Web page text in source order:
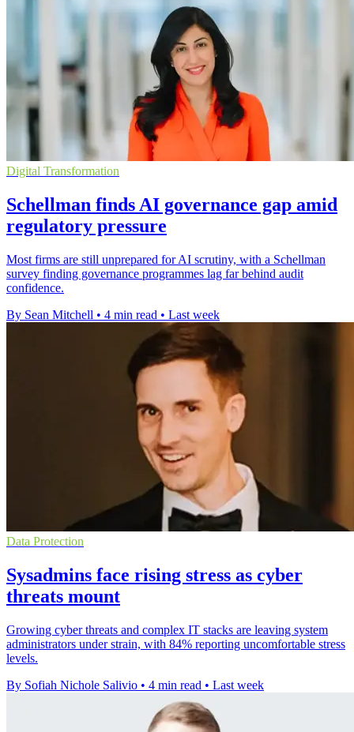
Digital Transformation
Schellman finds AI governance gap amid
regulatory pressure
Most firms are still unprepared for AI scrutiny, with a Schellman
survey finding governance programmes lag far behind audit
confidence.
By Sean Mitchell • 4 min read • Last week
Data Protection
Sysadmins face rising stress as cyber
threats mount
Growing cyber threats and complex IT stacks are leaving system
administrators under strain, with 84% reporting uncomfortable stress
levels.
By Sofiah Nichole Salivio • 4 min read • Last week